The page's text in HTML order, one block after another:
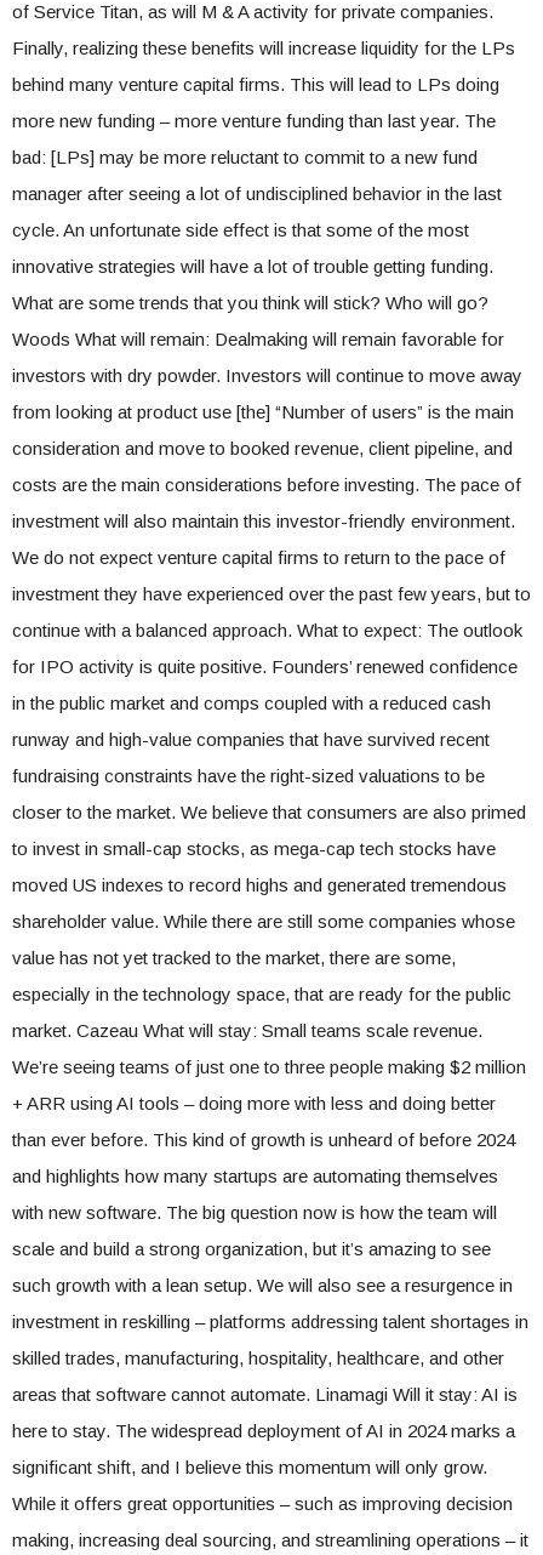
of Service Titan, as will M & A activity for private companies.
Finally, realizing these benefits will increase liquidity for the LPs
behind many venture capital firms. This will lead to LPs doing
more new funding – more venture funding than last year. The
bad: [LPs] may be more reluctant to commit to a new fund
manager after seeing a lot of undisciplined behavior in the last
cycle. An unfortunate side effect is that some of the most
innovative strategies will have a lot of trouble getting funding.
What are some trends that you think will stick? Who will go?
Woods What will remain: Dealmaking will remain favorable for
investors with dry powder. Investors will continue to move away
from looking at product use [the] “Number of users” is the main
consideration and move to booked revenue, client pipeline, and
costs are the main considerations before investing. The pace of
investment will also maintain this investor-friendly environment.
We do not expect venture capital firms to return to the pace of
investment they have experienced over the past few years, but to
continue with a balanced approach. What to expect: The outlook
for IPO activity is quite positive. Founders’ renewed confidence
in the public market and comps coupled with a reduced cash
runway and high-value companies that have survived recent
fundraising constraints have the right-sized valuations to be
closer to the market. We believe that consumers are also primed
to invest in small-cap stocks, as mega-cap tech stocks have
moved US indexes to record highs and generated tremendous
shareholder value. While there are still some companies whose
value has not yet tracked to the market, there are some,
especially in the technology space, that are ready for the public
market. Cazeau What will stay: Small teams scale revenue.
We’re seeing teams of just one to three people making $2 million
+ ARR using AI tools – doing more with less and doing better
than ever before. This kind of growth is unheard of before 2024
and highlights how many startups are automating themselves
with new software. The big question now is how the team will
scale and build a strong organization, but it’s amazing to see
such growth with a lean setup. We will also see a resurgence in
investment in reskilling – platforms addressing talent shortages in
skilled trades, manufacturing, hospitality, healthcare, and other
areas that software cannot automate. Linamagi Will it stay: AI is
here to stay. The widespread deployment of AI in 2024 marks a
significant shift, and I believe this momentum will only grow.
While it offers great opportunities – such as improving decision
making, increasing deal sourcing, and streamlining operations – it